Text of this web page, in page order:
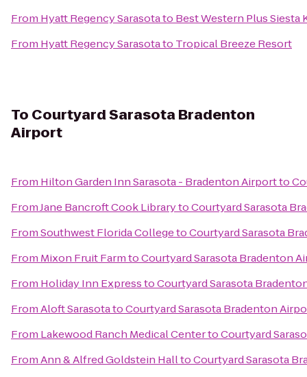
From Hyatt Regency Sarasotato Best Western Plus Siesta
From Hyatt Regency Sarasotato Tropical Breeze Resort
To Courtyard Sarasota Bradenton
Airport
From Hilton Garden Inn Sarasota - Bradenton Airportto
FromJane Bancroft Cook LibrarytoCourtyard Sarasota
FromSouthwest Florida CollegetoCourtyard Sarasota
From Mixon Fruit FarmtoCourtyard Sarasota Bradenton
From Holiday Inn ExpresstoCourtyard Sarasota
FromAloft SarasotatoCourtyard Sarasota Bradenton
From Lakewood Ranch Medical CentertoCourtyard
FromAnn & Alfred Goldstein HalltoCourtyard Sarasota